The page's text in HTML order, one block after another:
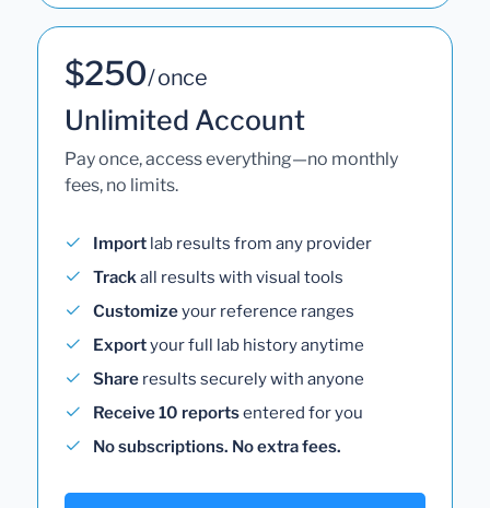
$250/ once
Unlimited Account
Pay once, access everything—no monthly
fees, no limits.
Import lab results from any provider
Trackall results with visual tools
Customizeyour reference ranges
Exportyour full lab history anytime
Share results securely with anyone
Receive 10 reportsentered for you
No subscriptions. No extra fees.